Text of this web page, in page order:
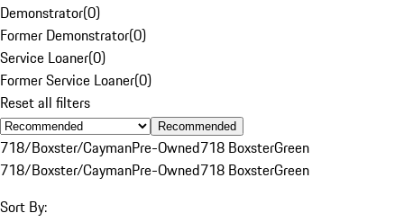
Demonstrator(0)
Former Demonstrator(0)
Service Loaner(0)
Former Service Loaner(0)
Reset all filters
Recommended
718/Boxster/CaymanPre-Owned718 BoxsterGreen
718/Boxster/CaymanPre-Owned718 BoxsterGreen
Sort By: